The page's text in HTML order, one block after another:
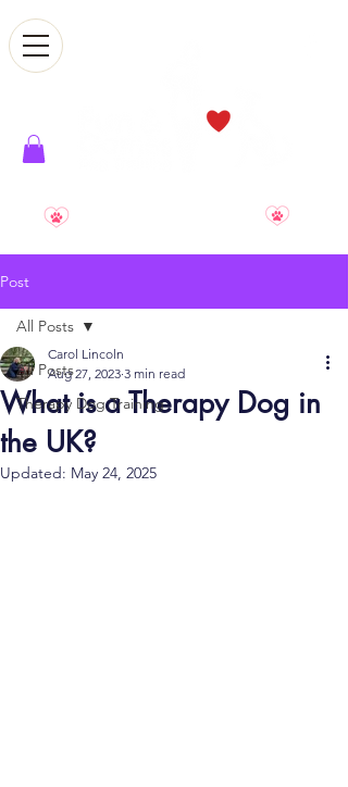
Post
All Posts
Therapy Dog Training
All Posts
What is a Therapy Dog in
the UK?
Carol Lincoln
Aug 27, 2023 3 min read
Updated: May 24, 2025